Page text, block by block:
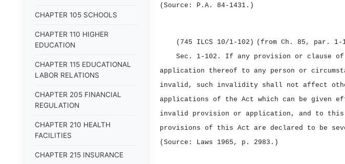
CHAPTER 105 SCHOOLS
CHAPTER 110 HIGHER
EDUCATION
CHAPTER 115 EDUCATIONAL
LABOR RELATIONS
CHAPTER 205 FINANCIAL
REGULATION
CHAPTER 210 HEALTH
FACILITIES
CHAPTER 215 INSURANCE
(Source: P.A. 84‑1431.)
(745 ILCS 10/1‑102) (from Ch. 85, par.
Sec. 1‑102. If any provision or clause
application thereof to any person or
invalid, such invalidity shall not affect
applications of the Act which can be given
invalid provision or application, and to this
provisions of this Act are declared to be
(Source: Laws 1965, p. 2983.)